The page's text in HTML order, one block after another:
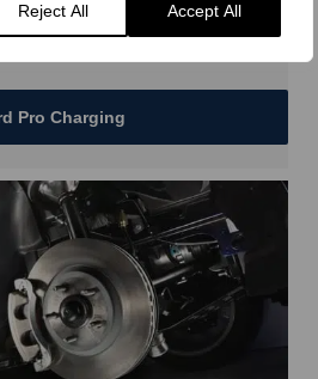
Reject All Accept All
as well as the connectivity
productivity.
Pro Charging